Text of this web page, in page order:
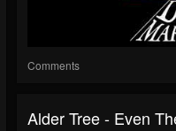
Comments
Alder Tree - Even